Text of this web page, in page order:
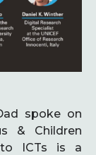
spoke on
& Children
to ICTs is a